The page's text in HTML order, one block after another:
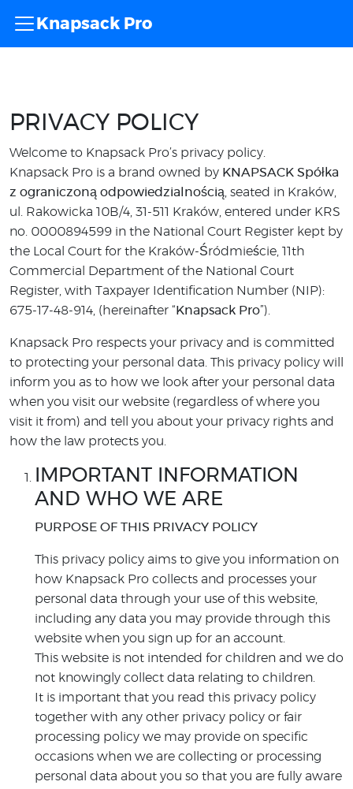
Knapsack Pro
PRIVACY POLICY
Welcome to Knapsack Pro’s privacy policy.
Knapsack Pro is a brand owned by KNAPSACK Spółka
z ograniczoną odpowiedzialnością , seated in Kraków,
ul. Rakowicka 10B/4, 31-511 Kraków, entered under KRS
no. 0000894599 in the National Court Register kept by
the Local Court for the Kraków-Śródmieście, 11th
Commercial Department of the National Court
Register, with Taxpayer Identification Number (NIP):
675-17-48-914, (hereinafter “ Knapsack Pro”).
Knapsack Pro respects your privacy and is committed
to protecting your personal data. This privacy policy will
inform you as to how we look after your personal data
when you visit our website (regardless of where you
visit it from) and tell you about your privacy rights and
how the law protects you.
IMPORTANT INFORMATION
AND WHO WE ARE
PURPOSE OF THIS PRIVACY POLICY
This privacy policy aims to give you information on
how Knapsack Pro collects and processes your
personal data through your use of this website,
including any data you may provide through this
website when you sign up for an account.
This website is not intended for children and we do
not knowingly collect data relating to children.
It is important that you read this privacy policy
together with any other privacy policy or fair
processing policy we may provide on specific
occasions when we are collecting or processing
personal data about you so that you are fully aware